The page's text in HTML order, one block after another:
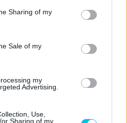
behaviour. You may click to
and its third-party tags to
purposes in below Google
Sharing of my
Sale of my
my
Advertising.
Use,
Sharing of my
minden alkalommal egyre